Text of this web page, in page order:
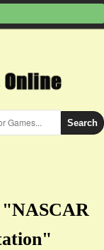
Search
"NASCAR